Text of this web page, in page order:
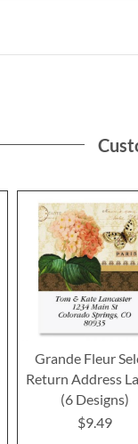
Grande Fleur
Return Address
(6 Designs)
$9.49